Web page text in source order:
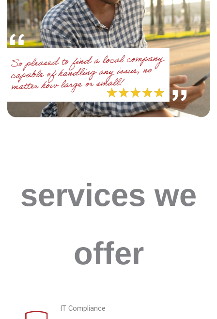
services we
offer
IT Compliance